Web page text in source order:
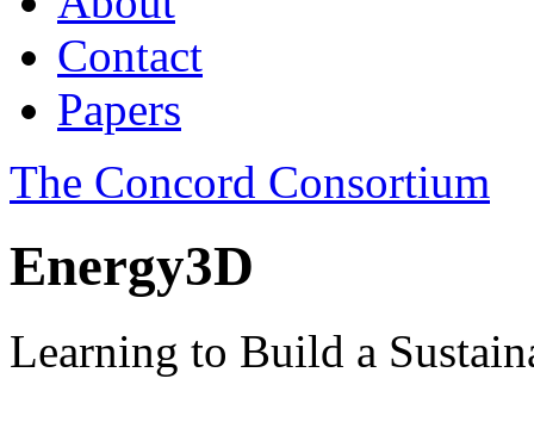
Contact
Papers
The Concord Consortium
Energy3D
Learning to Build a